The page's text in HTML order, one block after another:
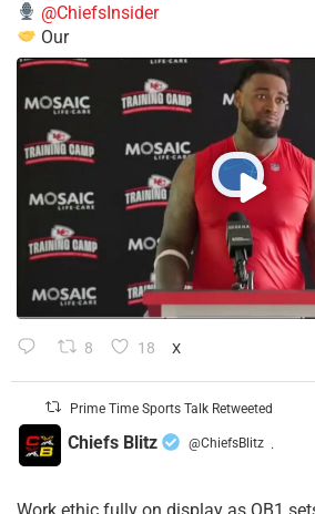
@ChiefsInsider
Our
8 18 X
Prime Time Sports Talk Retweeted
Chiefs Blitz @ChiefsBlitz ·